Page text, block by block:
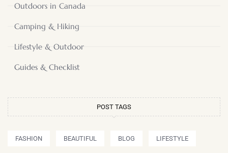
Outdoors in Canada
Camping & Hiking
Lifestyle & Outdoor
Guides & Checklist
POST TAGS
FASHION BEAUTIFUL BLOG LIFESTYLE